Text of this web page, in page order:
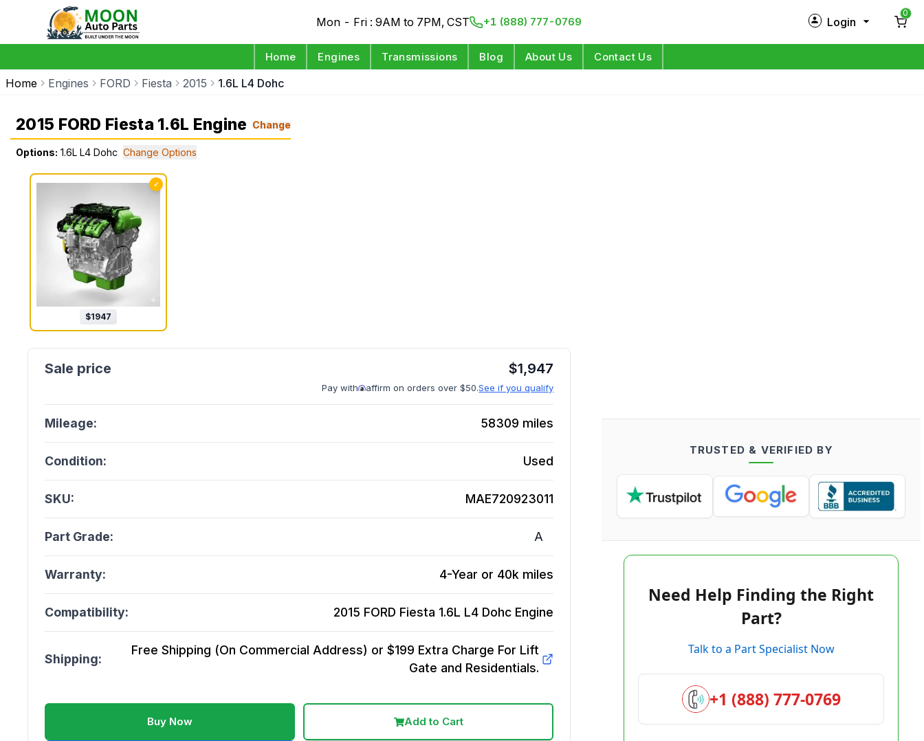
Mon - Fri : 9AM to 7PM, CST +1 (888) 777-0769 Login
0
Home Engines Transmissions Blog About Us Contact Us
Home Engines FORD Fiesta 2015 1.6L L4 Dohc
2015 FORD Fiesta 1.6L Engine Change
Options: 1.6L L4 Dohc Change Options
✓
$1947
$1,947
Pay with affirm on orders over $50.See if you qualify
Mileage: 58309 miles
Condition: Used
SKU: MAE720923011
Part Grade: A
Warranty: 4-Year or 40k miles
Compatibility: 2015 FORD Fiesta 1.6L L4 Dohc Engine
Shipping:
Free Shipping (On Commercial Address) or $199 Extra Charge For Lift
Gate and Residentials.
Buy Now Add to Cart
TRUSTED & VERIFIED BY
Need Help Finding the Right
Part?
Talk to a Part Specialist Now
+1 (888) 777-0769